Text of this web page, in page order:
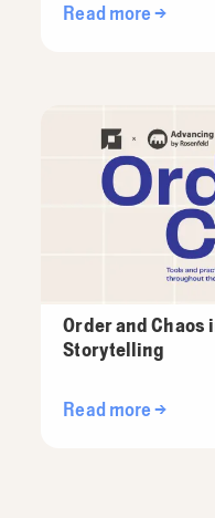
Read more →
Order and Chaos
Storytelling
Read more →